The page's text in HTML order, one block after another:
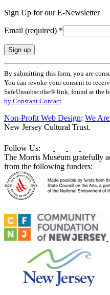
Sign Up for our E-Newsletter
Email (required) *
Constant
Contact
Use.
Please
leave
this
field
blank.
By submitting this form, you are
You can revoke your consent to
SafeUnsubscribe® link, found at the
by Constant Contact
Non-Profit Web Design: We
New Jersey Cultural Trust.
Follow Us:
The Morris Museum gratefully
from the following funders: